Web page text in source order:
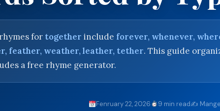
for together include forever, whenever,
feather, weather, leather, tether. This guide
a free rhyme generator.
Fenruary 22, 2026 9 min read✍️